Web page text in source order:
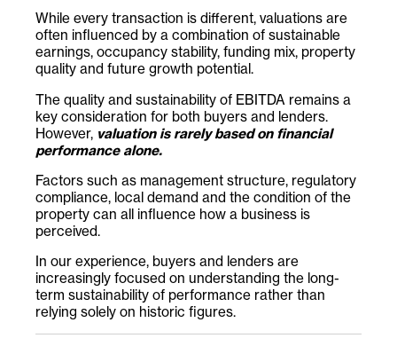
While every transaction is different, valuations are
often influenced by a combination of sustainable
earnings, occupancy stability, funding mix, property
quality and future growth potential.
The quality and sustainability of EBITDA remains a
key consideration for both buyers and lenders.
However, valuation is rarely based on financial
performance alone.
Factors such as management structure, regulatory
compliance, local demand and the condition of the
property can all influence how a business is
perceived.
In our experience, buyers and lenders are
increasingly focused on understanding the long-
term sustainability of performance rather than
relying solely on historic figures.